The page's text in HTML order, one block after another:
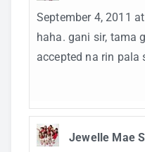
September 4, 2011
haha. gani sir, tama
accepted na rin pala
Jewelle Mae